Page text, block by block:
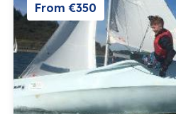
From €350